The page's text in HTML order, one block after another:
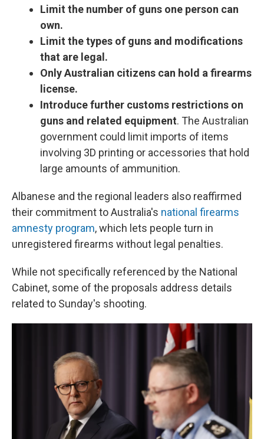
Limit the number of guns one person can
own.
Limit the types of guns and modifications
that are legal.
Only Australian citizens can hold a firearms
license.
Introduce further customs restrictions on
guns and related equipment. The Australian
government could limit imports of items
involving 3D printing or accessories that hold
large amounts of ammunition.
Albanese and the regional leaders also reaffirmed
their commitment to Australia's national firearms
amnesty program, which lets people turn in
unregistered firearms without legal penalties.
While not specifically referenced by the National
Cabinet, some of the proposals address details
related to Sunday's shooting.